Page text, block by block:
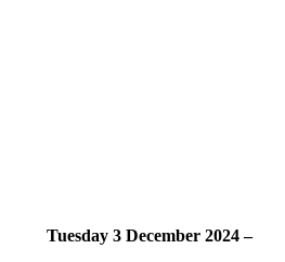
Tuesday 3 December 2024 –